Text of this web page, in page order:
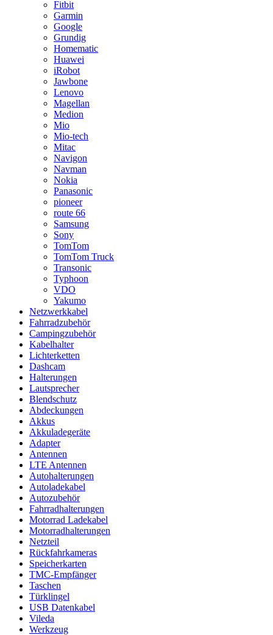
Fitbit
Garmin
Google
Grundig
Homematic
Huawei
iRobot
Jawbone
Lenovo
Magellan
Medion
Mio
Mio-tech
Mitac
Navigon
Navman
Nokia
Panasonic
pioneer
route 66
Samsung
Sony
TomTom
TomTom Truck
Transonic
Typhoon
VDO
Yakumo
Netzwerkkabel
Fahrradzubehör
Campingzubehör
Kabelhalter
Lichterketten
Dashcam
Halterungen
Lautsprecher
Blendschutz
Abdeckungen
Akkus
Akkuladegeräte
Adapter
Antennen
LTE Antennen
Autohalterungen
Autoladekabel
Autozubehör
Fahrradhalterungen
Motorrad Ladekabel
Motorradhalterungen
Netzteil
Rückfahrkameras
Speicherkarten
TMC-Empfänger
Taschen
Türklingel
USB Datenkabel
Vileda
Werkzeug